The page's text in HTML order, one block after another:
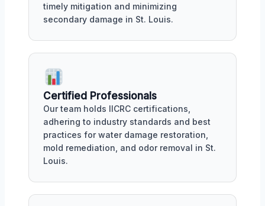
timely mitigation and minimizing
secondary damage in St. Louis.
Certified Professionals
Our team holds IICRC certifications,
adhering to industry standards and best
practices for water damage restoration,
mold remediation, and odor removal in St.
Louis.